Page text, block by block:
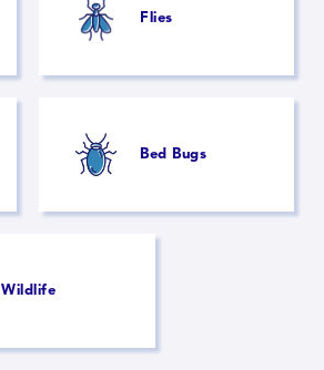
Flies
Bed Bugs
Wildlife